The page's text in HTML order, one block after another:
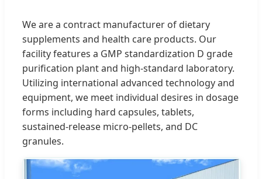
We are a contract manufacturer of dietary
supplements and health care products. Our
facility features a GMP standardization D grade
purification plant and high-standard laboratory.
Utilizing international advanced technology and
equipment, we meet individual desires in dosage
forms including hard capsules, tablets,
sustained-release micro-pellets, and DC
granules.